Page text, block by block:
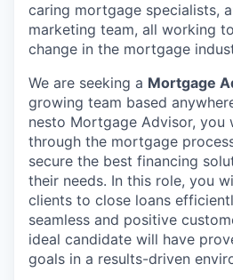
caring mortgage specialists,
marketing team, all working
change in the mortgage
We are seeking a Mortgage
growing team based
nesto Mortgage Advisor, you
through the mortgage
secure the best financing
their needs. In this role, you
clients to close loans
seamless and positive
ideal candidate will have
goals in a results-driven